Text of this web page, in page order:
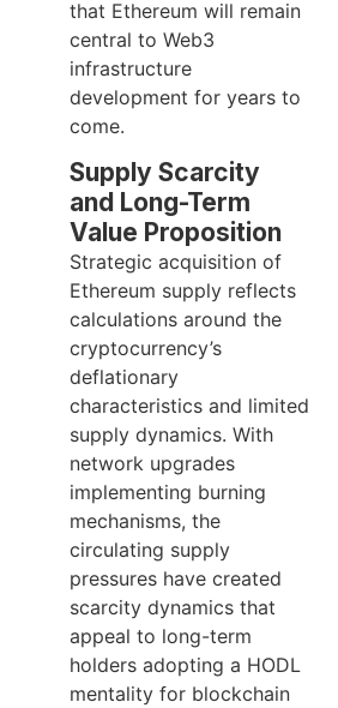
that Ethereum will remain
central to Web3
infrastructure
development for years to
come.
Supply Scarcity
and Long-Term
Value Proposition
Strategic acquisition of
Ethereum supply reflects
calculations around the
cryptocurrency’s
deflationary
characteristics and limited
supply dynamics. With
network upgrades
implementing burning
mechanisms, the
circulating supply
pressures have created
scarcity dynamics that
appeal to long-term
holders adopting a HODL
mentality for blockchain